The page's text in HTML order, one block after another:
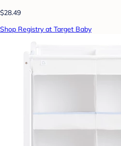
$28.49
Shop Registry at Target Baby